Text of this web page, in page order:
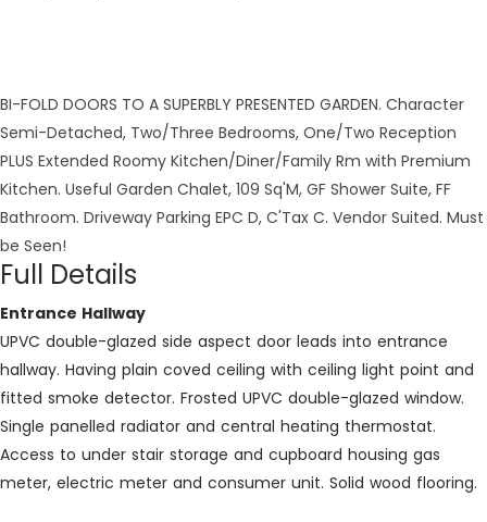
BI-FOLD DOORS TO A SUPERBLY PRESENTED GARDEN. Character
Semi-Detached, Two/Three Bedrooms, One/Two Reception
PLUS Extended Roomy Kitchen/Diner/Family Rm with Premium
Kitchen. Useful Garden Chalet, 109 Sq'M, GF Shower Suite, FF
Bathroom. Driveway Parking EPC D, C'Tax C. Vendor Suited. Must
be Seen!
Full Details
Entrance Hallway
UPVC double-glazed side aspect door leads into entrance
hallway. Having plain coved ceiling with ceiling light point and
fitted smoke detector. Frosted UPVC double-glazed window.
Single panelled radiator and central heating thermostat.
Access to under stair storage and cupboard housing gas
meter, electric meter and consumer unit. Solid wood flooring.